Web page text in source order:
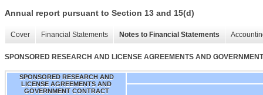
Annual report pursuant to Section 13 and 15(d)
Cover Financial Statements Notes to Financial Statements
SPONSORED RESEARCH AND LICENSE AGREEMENTS AND
SPONSORED RESEARCH AND
LICENSE AGREEMENTS AND
GOVERNMENT CONTRACT